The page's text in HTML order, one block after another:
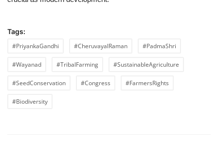
Tags:
#PriyankaGandhi
#CheruvayalRaman #PadmaShri
#Wayanad #TribalFarming #SustainableAgriculture
#SeedConservation #Congress #FarmersRights
#Biodiversity